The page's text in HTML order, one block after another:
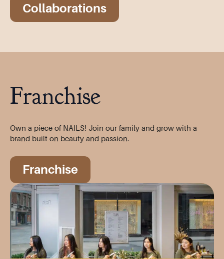
Collaborations
Franchise
Own a piece of NAILS! Join our family and grow with a
brand built on beauty and passion.
Franchise